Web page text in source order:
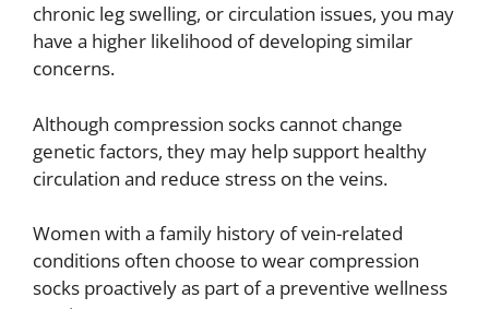
chronic leg swelling, or circulation issues, you may
have a higher likelihood of developing similar
concerns.
Although compression socks cannot change
genetic factors, they may help support healthy
circulation and reduce stress on the veins.
Women with a family history of vein-related
conditions often choose to wear compression
socks proactively as part of a preventive wellness